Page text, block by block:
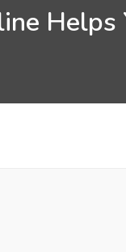
Helps